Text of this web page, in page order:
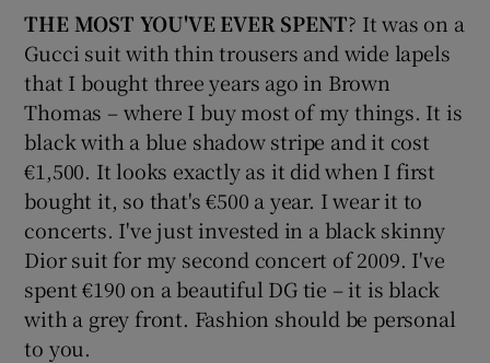
THE MOST YOU'VE EVER SPENT? It was on a
Gucci suit with thin trousers and wide lapels
that I bought three years ago in Brown
Thomas – where I buy most of my things. It is
black with a blue shadow stripe and it cost
€1,500. It looks exactly as it did when I first
bought it, so that's €500 a year. I wear it to
concerts. I've just invested in a black skinny
Dior suit for my second concert of 2009. I've
spent €190 on a beautiful DG tie – it is black
with a grey front. Fashion should be personal
to you.